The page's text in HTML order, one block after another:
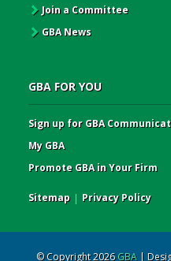
Join a Committee
GBA News
GBA FOR YOU
Sign up for GBA
My GBA
Promote GBA in Your Firm
Sitemap | Privacy Policy
© Copyright 2026GBA|